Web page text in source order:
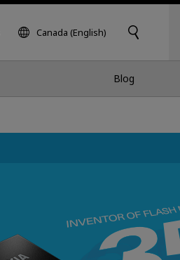
Canada (English)
Blog